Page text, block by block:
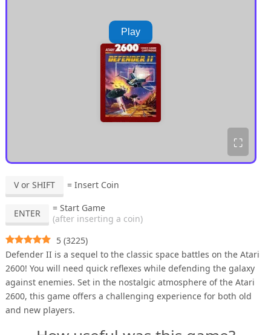
Play
⛶
V or SHIFT = Insert Coin
ENTER
= Start Game
(after inserting a coin)
5 (3225)
Defender II is a sequel to the classic space battles on the Atari
2600! You will need quick reflexes while defending the galaxy
against enemies. Set in the nostalgic atmosphere of the Atari
2600, this game offers a challenging experience for both old
and new players.